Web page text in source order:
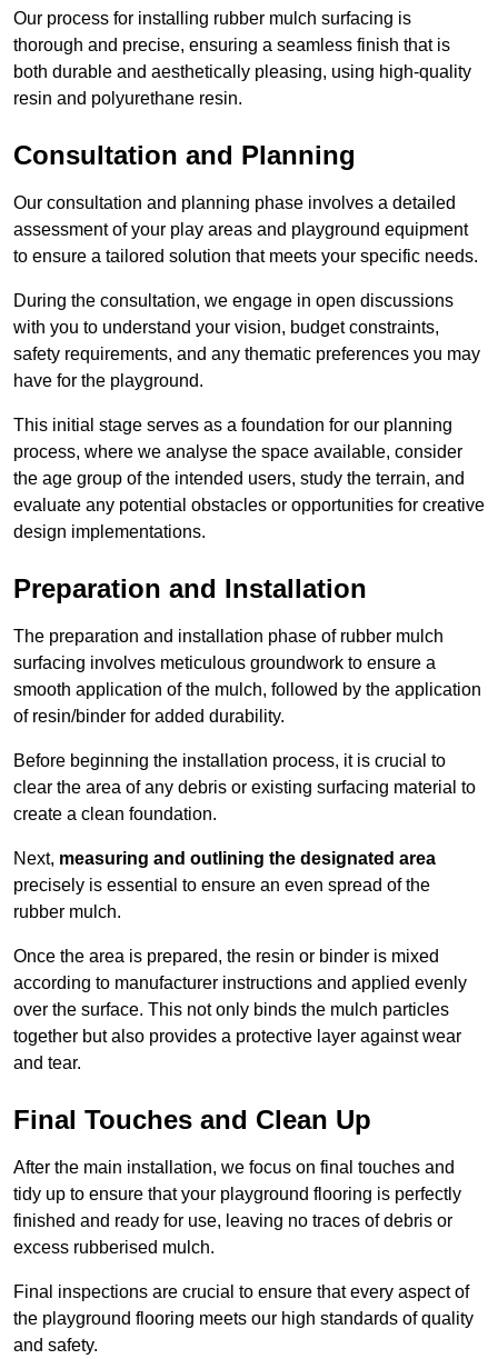
Our process for installing rubber mulch surfacing is
thorough and precise, ensuring a seamless finish that is
both durable and aesthetically pleasing, using high-quality
resin and polyurethane resin.
Consultation and Planning
Our consultation and planning phase involves a detailed
assessment of your play areas and playground equipment
to ensure a tailored solution that meets your specific needs.
During the consultation, we engage in open discussions
with you to understand your vision, budget constraints,
safety requirements, and any thematic preferences you may
have for the playground.
This initial stage serves as a foundation for our planning
process, where we analyse the space available, consider
the age group of the intended users, study the terrain, and
evaluate any potential obstacles or opportunities for creative
design implementations.
Preparation and Installation
The preparation and installation phase of rubber mulch
surfacing involves meticulous groundwork to ensure a
smooth application of the mulch, followed by the application
of resin/binder for added durability.
Before beginning the installation process, it is crucial to
clear the area of any debris or existing surfacing material to
create a clean foundation.
Next, measuring and outlining the designated area
precisely is essential to ensure an even spread of the
rubber mulch.
Once the area is prepared, the resin or binder is mixed
according to manufacturer instructions and applied evenly
over the surface. This not only binds the mulch particles
together but also provides a protective layer against wear
and tear.
Final Touches and Clean Up
After the main installation, we focus on final touches and
tidy up to ensure that your playground flooring is perfectly
finished and ready for use, leaving no traces of debris or
excess rubberised mulch.
Final inspections are crucial to ensure that every aspect of
the playground flooring meets our high standards of quality
and safety.